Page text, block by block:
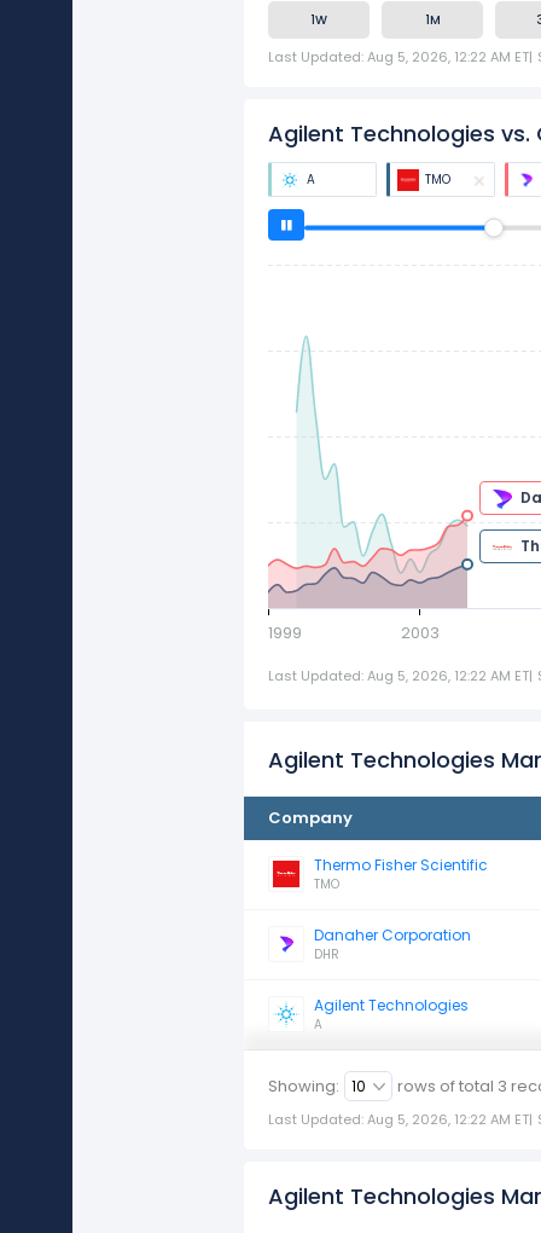
1W 1M
Last Updated: Aug 5, 2026, 12:22 AM ET|
Agilent Technologies
A TMO
1999 2003
Last Updated: Aug 5, 2026, 12:22 AM ET|
Agilent Technologies
Company
Thermo Fisher Scientific
TMO
Danaher Corporation
DHR
Agilent Technologies
A
Showing: rows of total 3
Last Updated: Aug 5, 2026, 12:22 AM ET|
Agilent Technologies